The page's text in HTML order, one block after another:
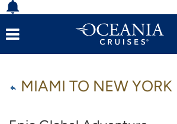
MIAMI TO NEW YORK